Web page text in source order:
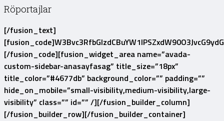
Röportajlar
[/fusion_text]
[/fusion_code][fusion_widget_area name=”avada-
custom-sidebar-anasayfasag” title_size=”18px”
title_color=”#4677db” background_color=”” padding=””
hide_on_mobile=”small-visibility,medium-visibility,large-
visibility” class=”” id=”” /][/fusion_builder_column]
[/fusion_builder_row][/fusion_builder_container]